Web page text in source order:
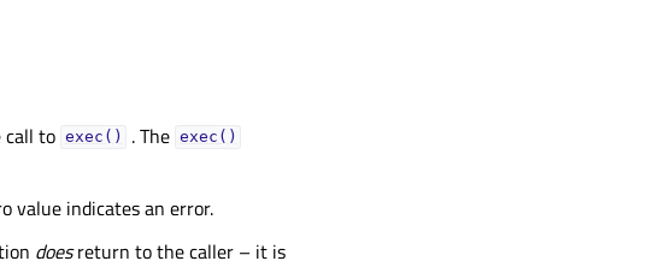
call to exec() . The exec()
value indicates an error.
doesreturn to the caller – it is